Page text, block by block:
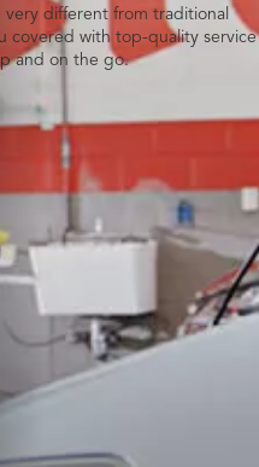
very different from traditional
covered with top-quality service
and on the go.